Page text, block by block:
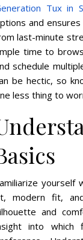
Tux in
and
last-minute
time to
schedule
be hectic, so
less thing to
yourself
modern fit,
and
into